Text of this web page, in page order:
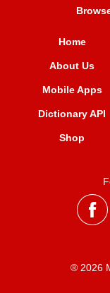
Home
About Us
Mobile Apps
Dictionary API
Shop
® 2026